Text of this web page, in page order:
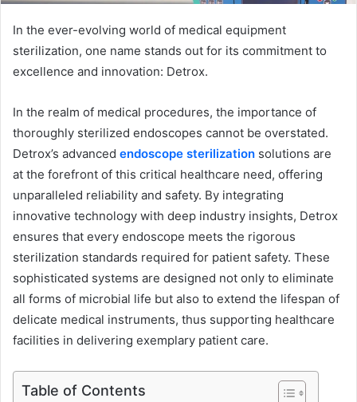
In the ever-evolving world of medical equipment
sterilization, one name stands out for its commitment to
excellence and innovation: Detrox.
In the realm of medical procedures, the importance of
thoroughly sterilized endoscopes cannot be overstated.
Detrox’s advanced endoscope sterilization solutions are
at the forefront of this critical healthcare need, offering
unparalleled reliability and safety. By integrating
innovative technology with deep industry insights, Detrox
ensures that every endoscope meets the rigorous
sterilization standards required for patient safety. These
sophisticated systems are designed not only to eliminate
all forms of microbial life but also to extend the lifespan of
delicate medical instruments, thus supporting healthcare
facilities in delivering exemplary patient care.
Table of Contents